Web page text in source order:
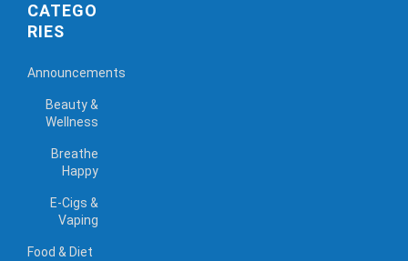
CATEGO
RIES
Announcements
Beauty &
Wellness
Breathe
Happy
E-Cigs &
Vaping
Food & Diet